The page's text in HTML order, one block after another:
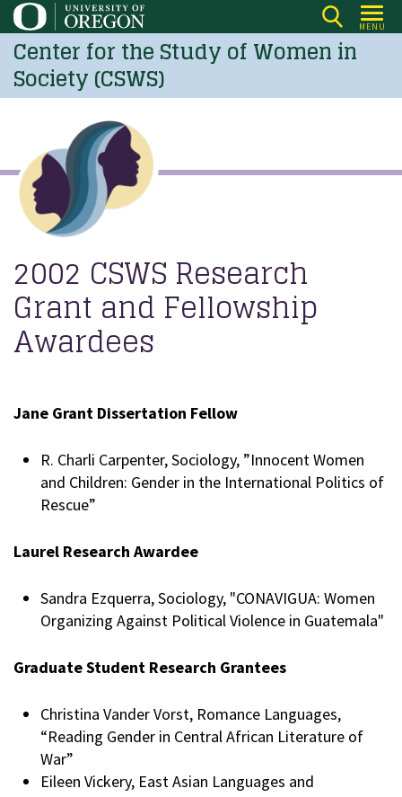
Skip
to
main
content
MENU
Center for the Study of Women in
Society (CSWS)
2002 CSWS Research
Grant and Fellowship
Awardees
Jane Grant Dissertation Fellow
R. Charli Carpenter, Sociology, ”Innocent Women
and Children: Gender in the International Politics of
Rescue”
Laurel Research Awardee
Sandra Ezquerra, Sociology, "CONAVIGUA: Women
Organizing Against Political Violence in Guatemala"
Graduate Student Research Grantees
Christina Vander Vorst, Romance Languages,
“Reading Gender in Central African Literature of
War”
Eileen Vickery, East Asian Languages and